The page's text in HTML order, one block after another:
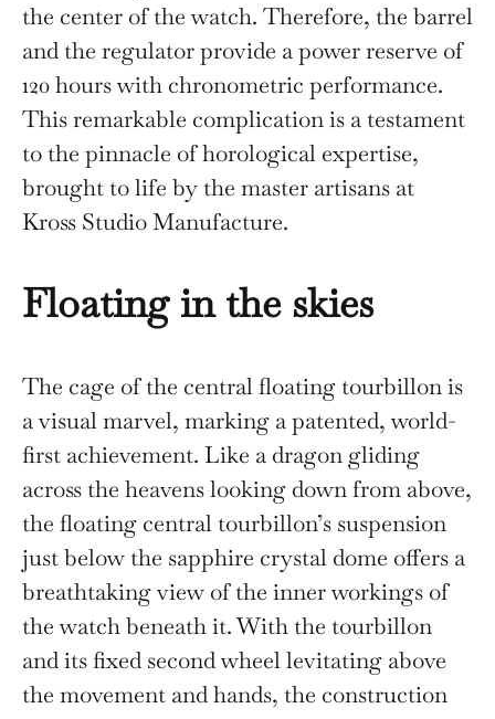
the center of the watch. Therefore, the barrel
and the regulator provide a power reserve of
120 hours with chronometric performance.
This remarkable complication is a testament
to the pinnacle of horological expertise,
brought to life by the master artisans at
Kross Studio Manufacture.
Floating in the skies
The cage of the central floating tourbillon is
a visual marvel, marking a patented, world-
first achievement. Like a dragon gliding
across the heavens looking down from above,
the floating central tourbillon’s suspension
just below the sapphire crystal dome offers a
breathtaking view of the inner workings of
the watch beneath it. With the tourbillon
and its fixed second wheel levitating above
the movement and hands, the construction